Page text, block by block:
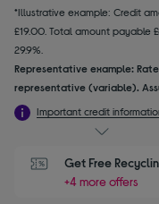
*Illustrative example: Credit
£19.00. Total amount payable
29.9%.
Representative example:
representative (variable).
Important credit
Get Free
+4 more offers